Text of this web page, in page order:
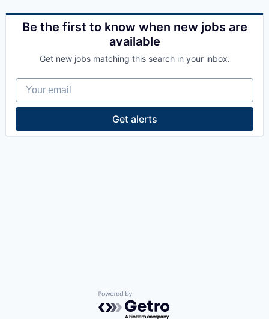
Be the first to know when new jobs are
available
Get new jobs matching this search in your inbox.
Your email
Get alerts
Powered by Getro.com